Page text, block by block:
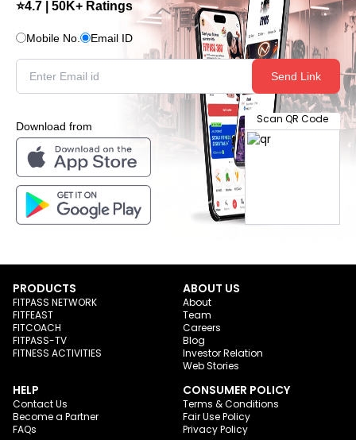
⭐4.7 | 50K+ Ratings
Mobile No. Email ID
Send Link
Download from
Scan QR Code
PRODUCTS
FITPASS NETWORK
FITFEAST
FITCOACH
FITPASS-TV
FITNESS ACTIVITIES
ABOUT US
About
Team
Careers
Blog
Investor Relation
Web Stories
HELP
Contact Us
Become a Partner
FAQs
CONSUMER POLICY
Terms & Conditions
Fair Use Policy
Privacy Policy